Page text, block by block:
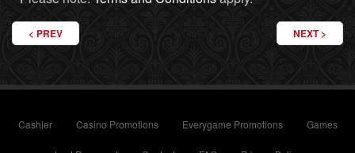
PREVIOUS ARTICLE: IT’S A FIESTA! CINCO DE MAYO CASINO BONUS
PREV NEXT
NEXT
Cashier Casino Promotions Everygame Promotions Games